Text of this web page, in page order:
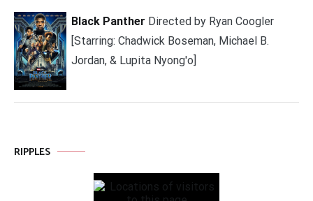
Black Panther Directed by Ryan Coogler
[Starring: Chadwick Boseman, Michael B.
Jordan, & Lupita Nyong'o]
RIPPLES